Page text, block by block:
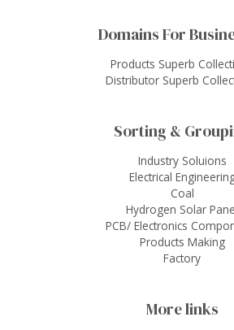
Domains For
Products Superb
Distributor Superb
Sorting &
Industry Soluions
Electrical
Coal
Hydrogen Solar
PCB/ Electronics
Products Making
Factory
More links